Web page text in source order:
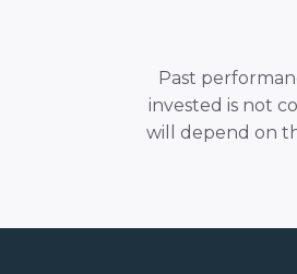
Past
invested is not
will depend on